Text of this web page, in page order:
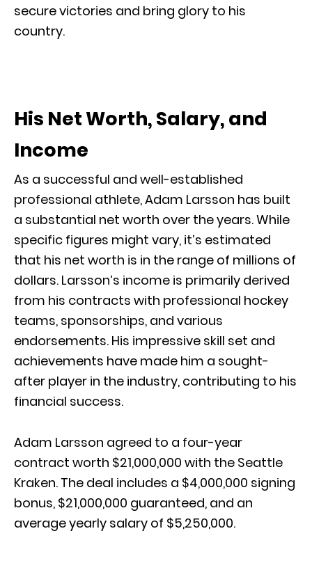
secure victories and bring glory to his
country.
His Net Worth, Salary, and
Income
As a successful and well-established
professional athlete, Adam Larsson has built
a substantial net worth over the years. While
specific figures might vary, it’s estimated
that his net worth is in the range of millions of
dollars. Larsson’s income is primarily derived
from his contracts with professional hockey
teams, sponsorships, and various
endorsements. His impressive skill set and
achievements have made him a sought-
after player in the industry, contributing to his
financial success.
Adam Larsson agreed to a four-year
contract worth $21,000,000 with the Seattle
Kraken. The deal includes a $4,000,000 signing
bonus, $21,000,000 guaranteed, and an
average yearly salary of $5,250,000.